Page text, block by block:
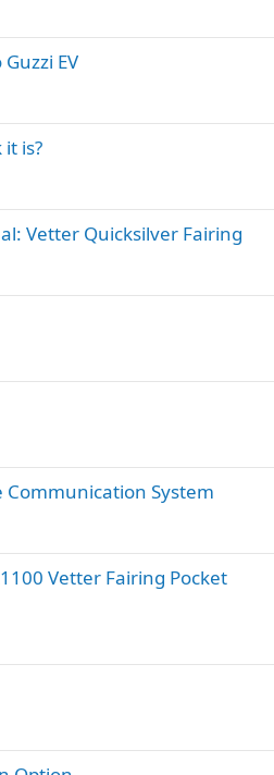
EV
is?
Vetter Quicksilver Fairing
Communication System
Vetter Fairing Pocket